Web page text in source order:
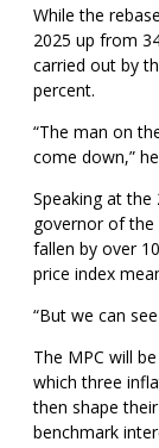
While the
2025 up from
carried out by
percent.
“The man on
come down,”
Speaking at the
governor of
fallen by over
price index
“But we can
The MPC will
which three
then shape
benchmark